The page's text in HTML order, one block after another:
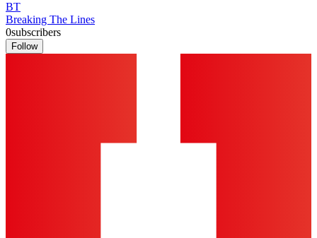
BT
Breaking The Lines
0subscribers
Follow